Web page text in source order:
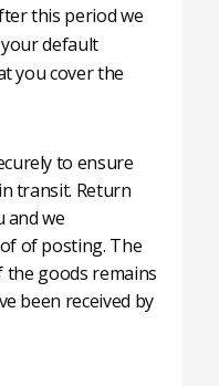
this period we
default
you cover the
to ensure
transit. Return
and we
of posting. The
goods remains
been received by